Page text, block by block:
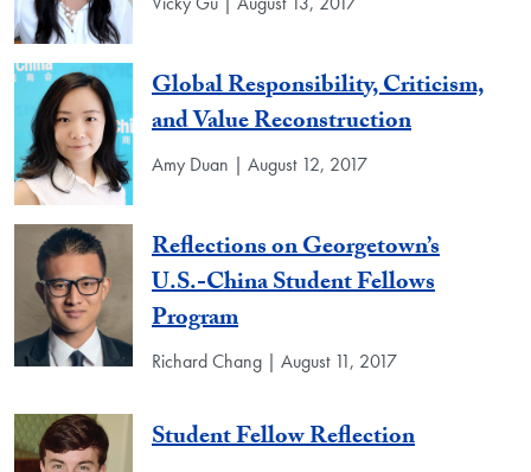
Global Responsibility, Criticism,
and Value Reconstruction
Amy Duan | August 12, 2017
Reflections on Georgetown’s
U.S.-China Student Fellows
Program
Richard Chang | August 11, 2017
Student Fellow Reflection